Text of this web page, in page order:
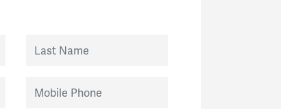
Last Name
Mobile Phone